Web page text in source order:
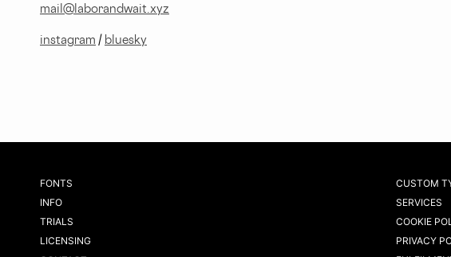
mail@laborandwait.xyz
instagram / bluesky
FONTS
INFO
TRIALS
LICENSING
CUSTOM
SERVICES
COOKIE
PRIVACY